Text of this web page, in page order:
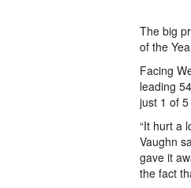
The big
of the
Facing
leading
just 1 of
“It hurt a
Vaughn
gave it
the fact